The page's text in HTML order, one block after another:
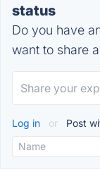
status
Do you have
want to share
Log in or Post